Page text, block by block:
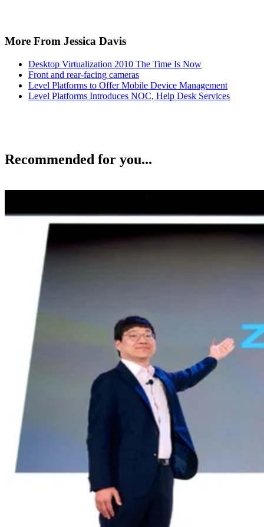
More From Jessica Davis
Desktop Virtualization 2010 The Time Is Now
Front and rear-facing cameras
Level Platforms to Offer Mobile Device Management
Level Platforms Introduces NOC, Help Desk Services
Recommended for you...